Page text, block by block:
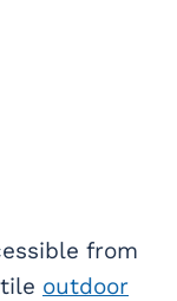
from
outdoor